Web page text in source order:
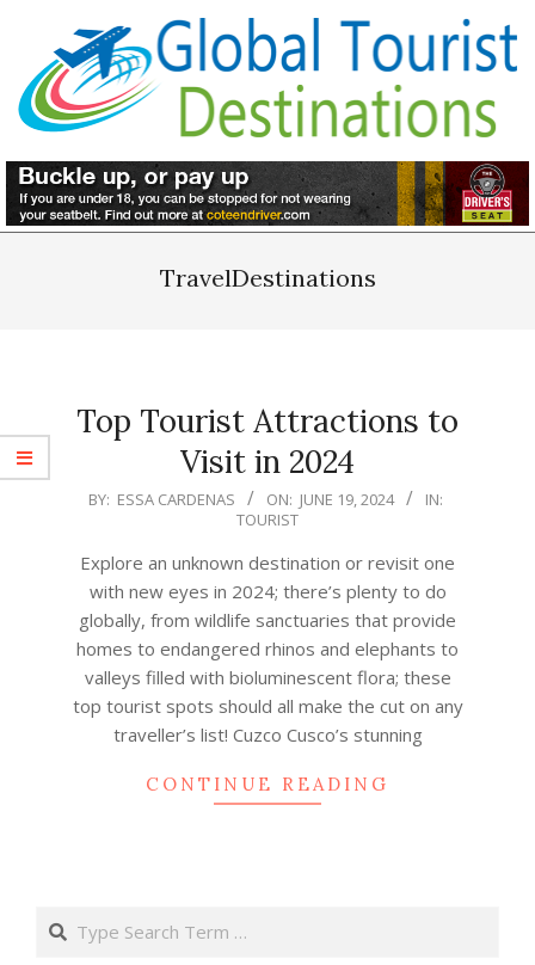
content
TravelDestinations
Top Tourist Attractions to
Visit in 2024
2024-
19
BY: ESSA CARDENAS ON: JUNE 19, 2024
IN:
TOURIST
Explore an unknown destination or revisit one
with new eyes in 2024; there’s plenty to do
globally, from wildlife sanctuaries that provide
homes to endangered rhinos and elephants to
valleys filled with bioluminescent flora; these
top tourist spots should all make the cut on any
traveller’s list! Cuzco Cusco’s stunning
CONTINUE READING
Search